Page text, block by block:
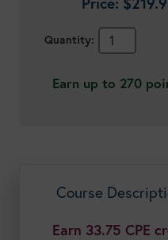
Aging:
Nutrition
Longevity
quantity
Earn up to 270
Course
Earn 33.75 CPE